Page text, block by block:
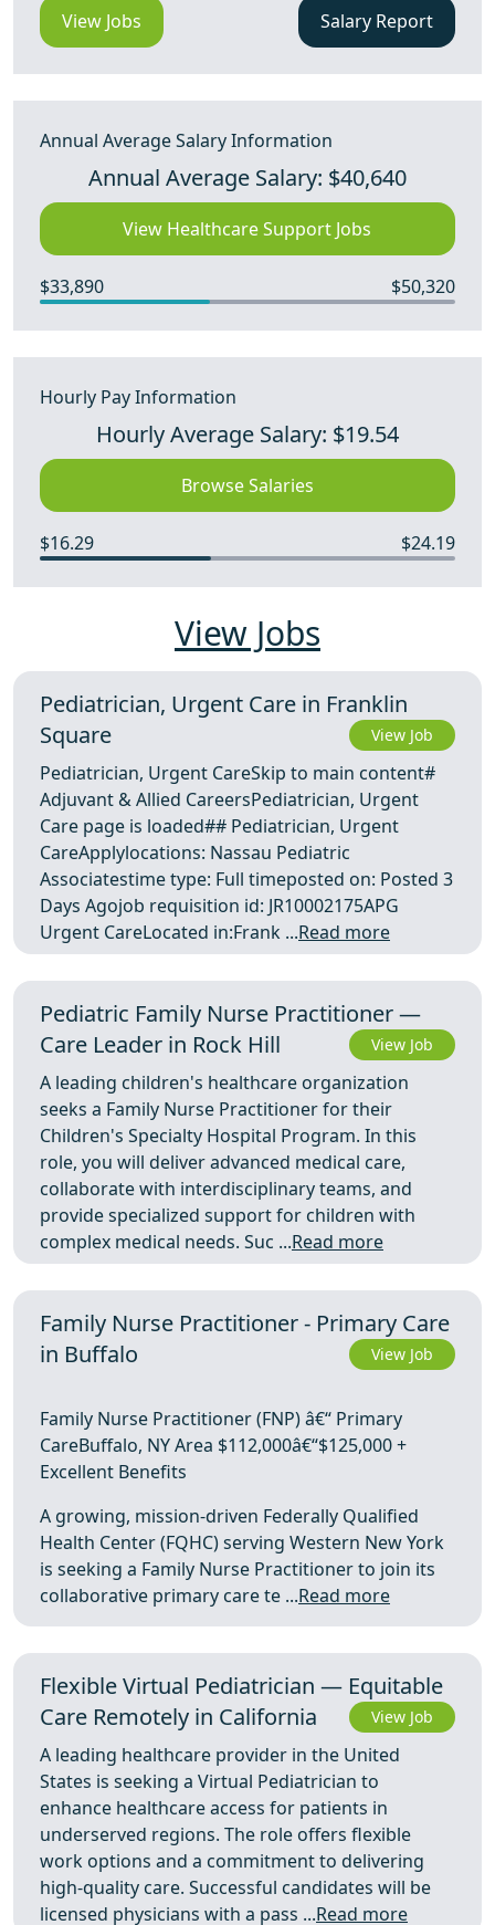
View Jobs Salary Report
Annual Average Salary Information
Annual Average Salary: $40,640
View Healthcare Support Jobs
$33,890 $50,320
Hourly Pay Information
Hourly Average Salary: $19.54
Browse Salaries
$16.29 $24.19
View Jobs
Pediatrician, Urgent Care in Franklin
Square
View Job
Pediatrician, Urgent CareSkip to main content#
Adjuvant & Allied CareersPediatrician, Urgent
Care page is loaded## Pediatrician, Urgent
CareApplylocations: Nassau Pediatric
Associatestime type: Full timeposted on: Posted 3
Days Agojob requisition id: JR10002175APG
Urgent CareLocated in:Frank ...Read more
Pediatric Family Nurse Practitioner —
Care Leader in Rock Hill
View Job
A leading children's healthcare organization
seeks a Family Nurse Practitioner for their
Children's Specialty Hospital Program. In this
role, you will deliver advanced medical care,
collaborate with interdisciplinary teams, and
provide specialized support for children with
complex medical needs. Suc ...Read more
Family Nurse Practitioner - Primary Care
in Buffalo
View Job
Family Nurse Practitioner (FNP) â€“ Primary
CareBuffalo, NY Area $112,000â€“$125,000 +
Excellent Benefits
A growing, mission-driven Federally Qualified
Health Center (FQHC) serving Western New York
is seeking a Family Nurse Practitioner to join its
collaborative primary care te ...Read more
Flexible Virtual Pediatrician — Equitable
Care Remotely in California
View Job
A leading healthcare provider in the United
States is seeking a Virtual Pediatrician to
enhance healthcare access for patients in
underserved regions. The role offers flexible
work options and a commitment to delivering
high-quality care. Successful candidates will be
licensed physicians with a pass ...Read more